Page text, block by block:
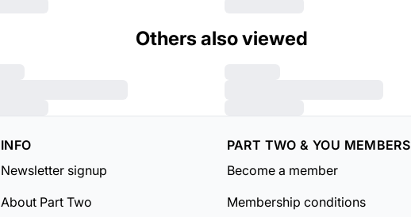
Others also viewed
INFO
Newsletter signup
About Part Two
PART TWO & YOU MEMBERS
Become a member
Membership conditions